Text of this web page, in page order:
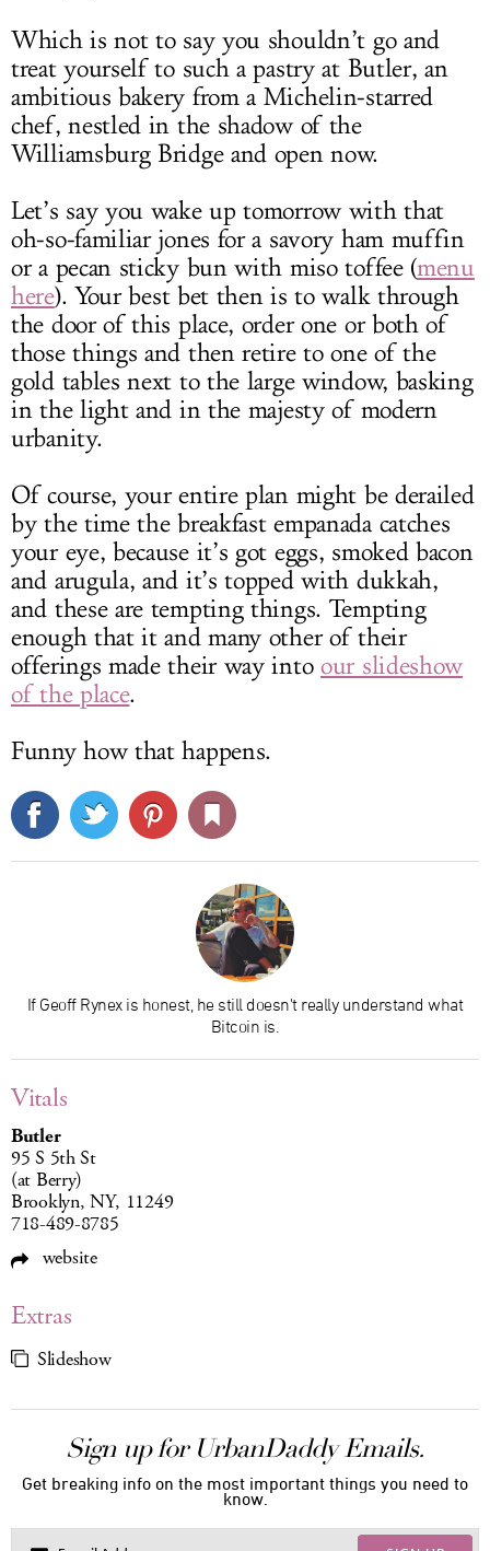
Which is not to say you shouldn’t go and
treat yourself to such a pastry at Butler, an
ambitious bakery from a Michelin-starred
chef, nestled in the shadow of the
Williamsburg Bridge and open now.
Let’s say you wake up tomorrow with that
oh-so-familiar jones for a savory ham muffin
or a pecan sticky bun with miso toffee (menu
here). Your best bet then is to walk through
the door of this place, order one or both of
those things and then retire to one of the
gold tables next to the large window, basking
in the light and in the majesty of modern
urbanity.
Of course, your entire plan might be derailed
by the time the breakfast empanada catches
your eye, because it’s got eggs, smoked bacon
and arugula, and it’s topped with dukkah,
and these are tempting things. Tempting
enough that it and many other of their
offerings made their way into our slideshow
of the place.
Funny how that happens.
If Geoff Rynex is honest, he still doesn't really understand what
Bitcoin is.
Vitals
Butler
95 S 5th St
(at Berry)
Brooklyn, NY, 11249
718-489-8785
website
Extras
Slideshow
Sign up for UrbanDaddy Emails.
Get breaking info on the most important things you need to
know.